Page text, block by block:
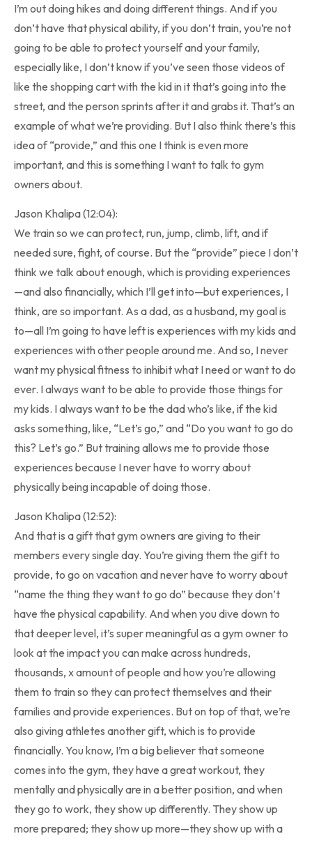
I’m out doing hikes and doing different things. And if you
don’t have that physical ability, if you don’t train, you’re not
going to be able to protect yourself and your family,
especially like, I don’t know if you’ve seen those videos of
like the shopping cart with the kid in it that’s going into the
street, and the person sprints after it and grabs it. That’s an
example of what we’re providing. But I also think there’s this
idea of “provide,” and this one I think is even more
important, and this is something I want to talk to gym
owners about.
Jason Khalipa (12:04):
We train so we can protect, run, jump, climb, lift, and if
needed sure, fight, of course. But the “provide” piece I don’t
think we talk about enough, which is providing experiences
—and also financially, which I’ll get into—but experiences, I
think, are so important. As a dad, as a husband, my goal is
to—all I’m going to have left is experiences with my kids and
experiences with other people around me. And so, I never
want my physical fitness to inhibit what I need or want to do
ever. I always want to be able to provide those things for
my kids. I always want to be the dad who’s like, if the kid
asks something, like, “Let’s go,” and “Do you want to go do
this? Let’s go.” But training allows me to provide those
experiences because I never have to worry about
physically being incapable of doing those.
Jason Khalipa (12:52):
And that is a gift that gym owners are giving to their
members every single day. You’re giving them the gift to
provide, to go on vacation and never have to worry about
“name the thing they want to go do” because they don’t
have the physical capability. And when you dive down to
that deeper level, it’s super meaningful as a gym owner to
look at the impact you can make across hundreds,
thousands, x amount of people and how you’re allowing
them to train so they can protect themselves and their
families and provide experiences. But on top of that, we’re
also giving athletes another gift, which is to provide
financially. You know, I’m a big believer that someone
comes into the gym, they have a great workout, they
mentally and physically are in a better position, and when
they go to work, they show up differently. They show up
more prepared; they show up more—they show up with a